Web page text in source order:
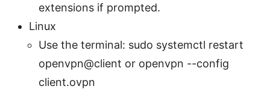
extensions if prompted.
Linux
Use the terminal: sudo systemctl restart
openvpn@client or openvpn --config
client.ovpn